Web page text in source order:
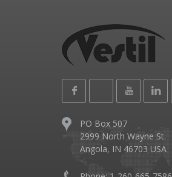
PO Box 507
2999 North Wayne St.
Angola, IN 46703 USA